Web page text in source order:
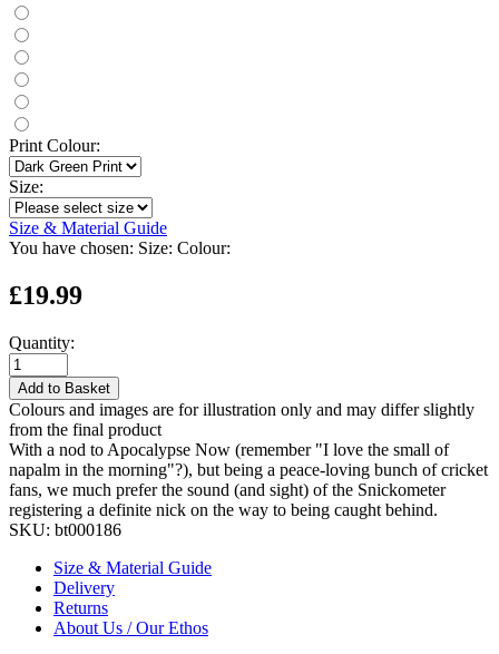
Print Colour:
Size:
Size & Material Guide
You have chosen: Size: Colour:
£19.99
Quantity:
Add to Basket
Colours and images are for illustration only and may differ slightly
from the final product
With a nod to Apocalypse Now (remember "I love the small of
napalm in the morning"?), but being a peace-loving bunch of cricket
fans, we much prefer the sound (and sight) of the Snickometer
registering a definite nick on the way to being caught behind.
SKU: bt000186
Size & Material Guide
Delivery
Returns
About Us / Our Ethos